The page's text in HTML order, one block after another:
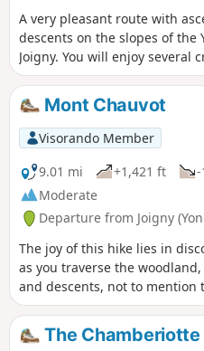
A very pleasant route with
descents on the slopes of the
Joigny. You will enjoy several
through the woods and the
panorama of the town of
highest point of the route.
delight keen walkers.
Mont Chauvot
Visorando Member
9.01 mi
+1,421 ft -
Moderate
Departure from Joigny
The joy of this hike lies in
as you traverse the
and descents, not to mention
the town of Joigny far below.
keen hikers.
The